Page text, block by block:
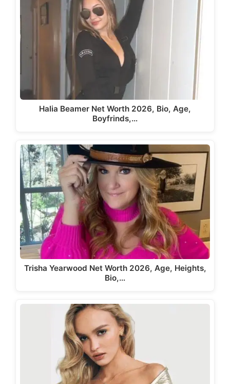
Halia Beamer Net Worth 2026, Bio, Age,
Boyfrinds,…
Trisha Yearwood Net Worth 2026, Age, Heights,
Bio,…